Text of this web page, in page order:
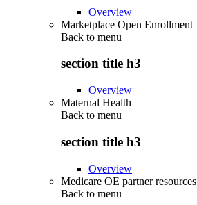
Overview
Marketplace Open Enrollment
Back to menu
section title h3
Overview
Maternal Health
Back to menu
section title h3
Overview
Medicare OE partner resources
Back to menu